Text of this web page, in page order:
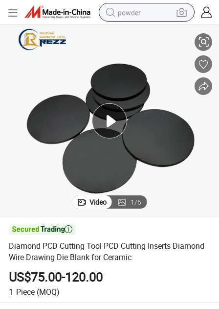
powder
basketball shoe
smart phone
running shoe
shoulder bag
wheel loader
for Ceramic
Diamond PCD Cutting Tool PCD Cutting Inserts Diamond Wire Drawing
Video 1/6

Diamond PCD Cutting Tool PCD Cutting Inserts Diamond
Wire Drawing Die Blank for Ceramic
US$75.00-120.00
1 Piece (MOQ)